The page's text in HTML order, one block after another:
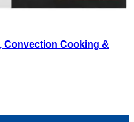
Convection Cooking &